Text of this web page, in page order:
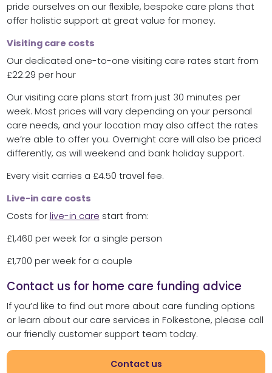
pride ourselves on our flexible, bespoke care plans that
offer holistic support at great value for money.
Visiting care costs
Our dedicated one-to-one visiting care rates start from
£22.29 per hour
Our visiting care plans start from just 30 minutes per
week. Most prices will vary depending on your personal
care needs, and your location may also affect the rates
we’re able to offer you. Overnight care will also be priced
differently, as will weekend and bank holiday support.
Every visit carries a £4.50 travel fee.
Live-in care costs
Costs for live-in care start from:
£1,460 per week for a single person
£1,700 per week for a couple
Contact us for home care funding advice
If you’d like to find out more about care funding options
or learn about our care services in Folkestone, please call
our friendly customer support team today.
Contact us